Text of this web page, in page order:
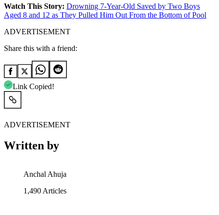
Watch This Story: Drowning 7-Year-Old Saved by Two Boys
Aged 8 and 12 as They Pulled Him Out From the Bottom of Pool
ADVERTISEMENT
Share this with a friend:
Link Copied!
ADVERTISEMENT
Written by
Anchal Ahuja
1,490 Articles